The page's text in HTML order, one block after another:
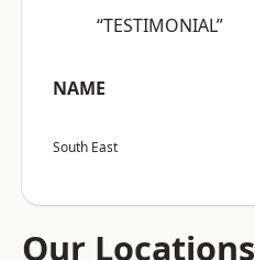
“TESTIMONIAL”
NAME
South East
Our Locations